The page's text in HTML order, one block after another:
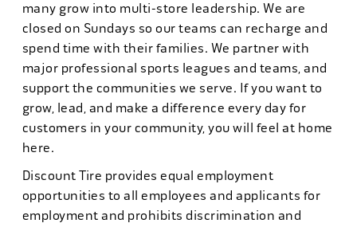
many grow into multi-store leadership. We are
closed on Sundays so our teams can recharge and
spend time with their families. We partner with
major professional sports leagues and teams, and
support the communities we serve. If you want to
grow, lead, and make a difference every day for
customers in your community, you will feel at home
here.
Discount Tire provides equal employment
opportunities to all employees and applicants for
employment and prohibits discrimination and